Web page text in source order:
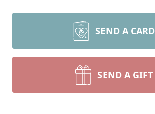
SEND A CARD
SEND A GIFT